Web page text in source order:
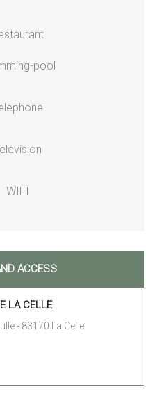
pool
WIFI
ACCESS
LA CELLE
- 83170 La Celle